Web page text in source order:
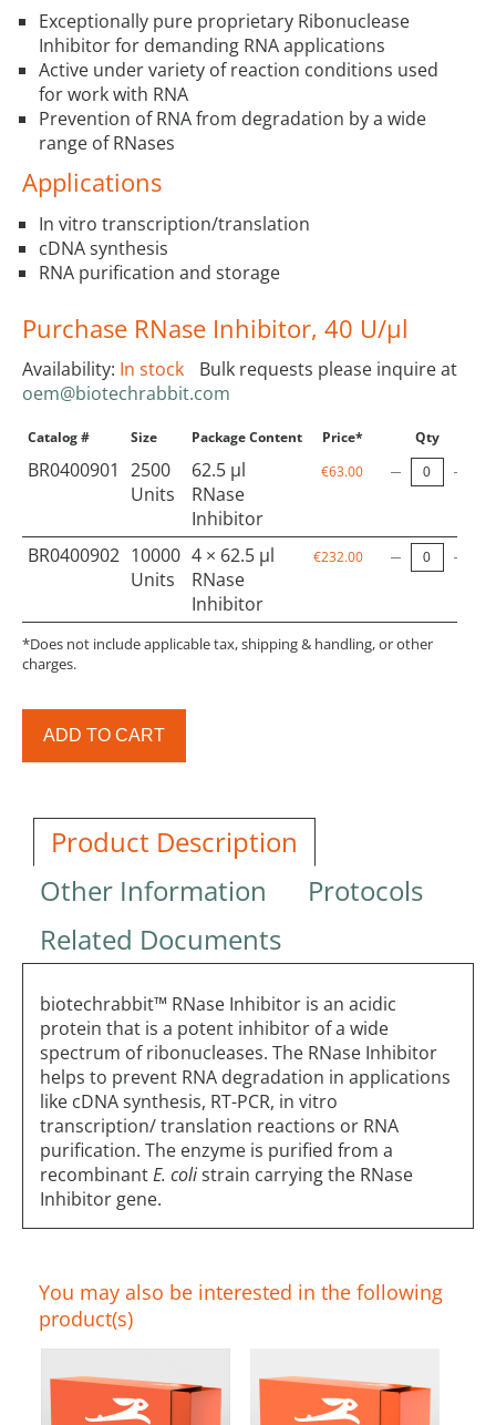
Exceptionally pure proprietary Ribonuclease
Inhibitor for demanding RNA applications
Active under variety of reaction conditions used
for work with RNA
Prevention of RNA from degradation by a wide
range of RNases
Applications
In vitro transcription/translation
cDNA synthesis
RNA purification and storage
Purchase RNase Inhibitor, 40 U/µl
Availability: In stock
Bulk requests please inquire at
oem@biotechrabbit.com
Catalog # Size Package Content Price* Qty
BR0400901 2500
Units
62.5 µl
RNase
Inhibitor
€63.00
BR0400902 10000
Units
4 × 62.5 µl
RNase
Inhibitor
€232.00
*Does not include applicable tax, shipping & handling, or other
charges.
ADD TO CART
Product Description
Other Information
Protocols
Related Documents
biotechrabbit™ RNase Inhibitor is an acidic
protein that is a potent inhibitor of a wide
spectrum of ribonucleases. The RNase Inhibitor
helps to prevent RNA degradation in applications
like cDNA synthesis, RT-PCR, in vitro
transcription/ translation reactions or RNA
purification. The enzyme is purified from a
recombinantE. colistrain carrying the RNase
Inhibitor gene.
You may also be interested in the following
product(s)